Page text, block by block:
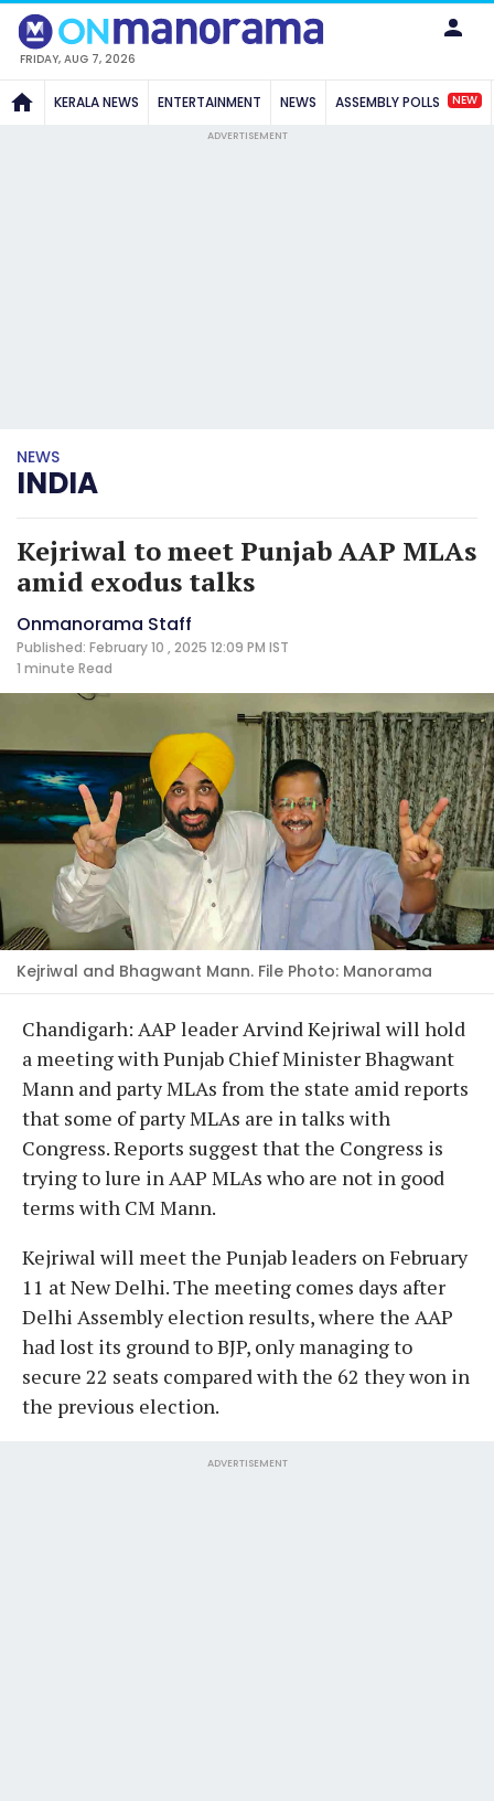
FRIDAY, AUG 7, 2026
KERALA NEWS ENTERTAINMENT NEWS ASSEMBLY POLLS NEW
ADVERTISEMENT
NEWS
INDIA
Kejriwal to meet Punjab AAP MLAs
amid exodus talks
Onmanorama Staff
Published: February 10 , 2025 12:09 PM IST
1 minute Read
Kejriwal and Bhagwant Mann. File Photo: Manorama
Chandigarh: AAP leader Arvind Kejriwal will hold
a meeting with Punjab Chief Minister Bhagwant
Mann and party MLAs from the state amid reports
that some of party MLAs are in talks with
Congress. Reports suggest that the Congress is
trying to lure in AAP MLAs who are not in good
terms with CM Mann.
Kejriwal will meet the Punjab leaders on February
11 at New Delhi. The meeting comes days after
Delhi Assembly election results, where the AAP
had lost its ground to BJP, only managing to
secure 22 seats compared with the 62 they won in
the previous election.
ADVERTISEMENT